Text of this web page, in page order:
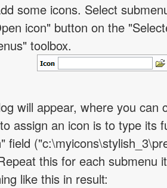
some icons. Select
icon" button on the
toolbox.
will appear, where you can
assign an icon is to type its
field
this for each submenu
like this in result: